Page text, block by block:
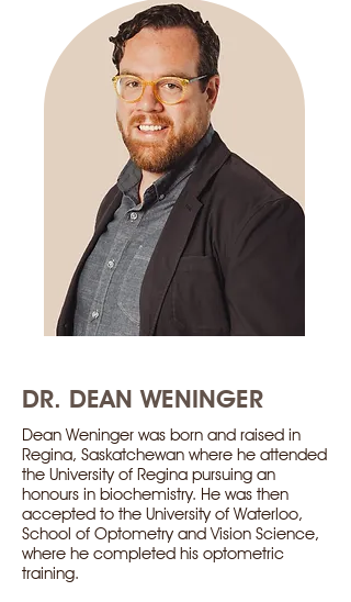
DR. DEAN WENINGER
Dean Weninger was born and raised in
Regina, Saskatchewan where he attended
the University of Regina pursuing an
honours in biochemistry. He was then
accepted to the University of Waterloo,
School of Optometry and Vision Science,
where he completed his optometric
training.